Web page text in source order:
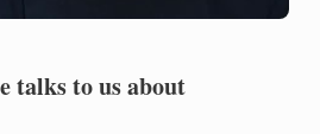
talks to us about